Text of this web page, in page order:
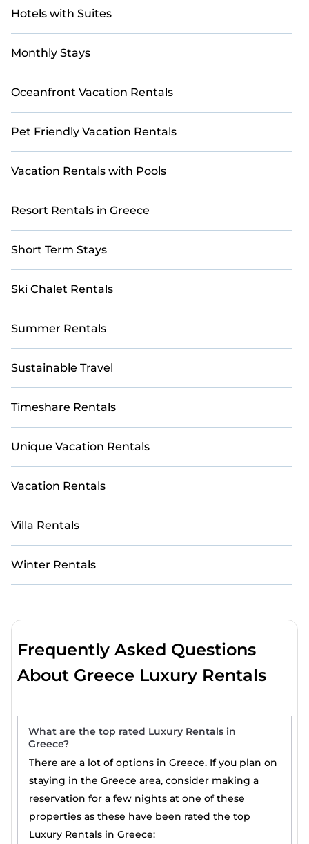
Hotels with Suites
Monthly Stays
Oceanfront Vacation Rentals
Pet Friendly Vacation Rentals
Vacation Rentals with Pools
Resort Rentals in Greece
Short Term Stays
Ski Chalet Rentals
Summer Rentals
Sustainable Travel
Timeshare Rentals
Unique Vacation Rentals
Vacation Rentals
Villa Rentals
Winter Rentals
Frequently Asked Questions
About Greece Luxury Rentals
What are the top rated Luxury Rentals in
Greece?
There are a lot of options in Greece. If you plan on
staying in the Greece area, consider making a
reservation for a few nights at one of these
properties as these have been rated the top
Luxury Rentals in Greece: